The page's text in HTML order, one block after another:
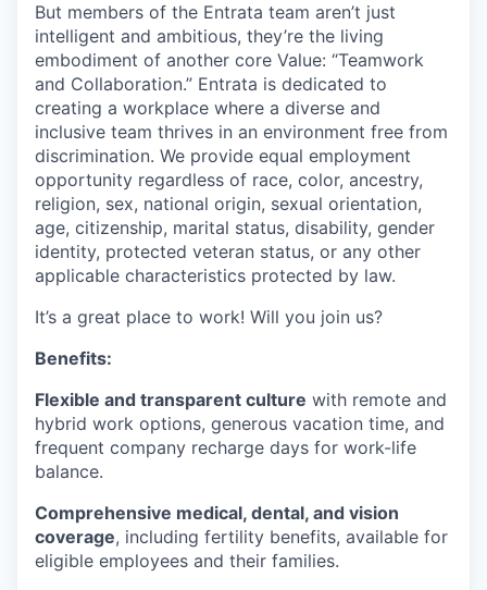
But members of the Entrata team aren’t just
intelligent and ambitious, they’re the living
embodiment of another core Value: “Teamwork
and Collaboration.” Entrata is dedicated to
creating a workplace where a diverse and
inclusive team thrives in an environment free from
discrimination. We provide equal employment
opportunity regardless of race, color, ancestry,
religion, sex, national origin, sexual orientation,
age, citizenship, marital status, disability, gender
identity, protected veteran status, or any other
applicable characteristics protected by law.
It’s a great place to work! Will you join us?
Benefits:
Flexible and transparent culture with remote and
hybrid work options, generous vacation time, and
frequent company recharge days for work-life
balance.
Comprehensive medical, dental, and vision
coverage, including fertility benefits, available for
eligible employees and their families.